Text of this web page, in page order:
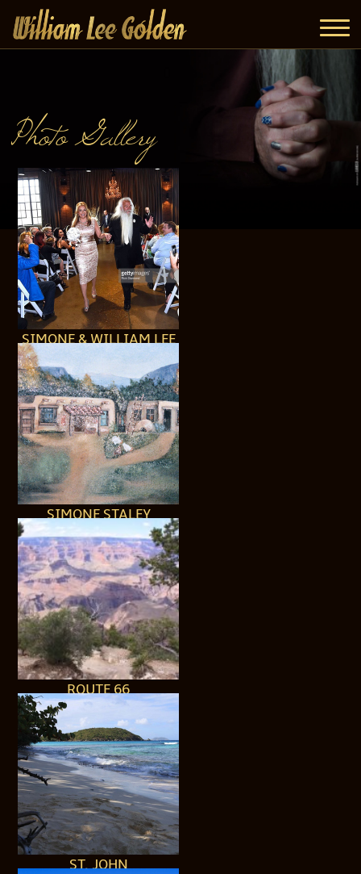
Photo Gallery
SIMONE & WILLIAM LEE
SIMONE STALEY
ROUTE 66
ST. JOHN